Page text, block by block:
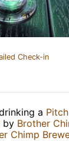
Check-in
a Pitch
by Brother
Chimp